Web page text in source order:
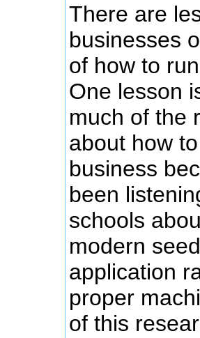
There are
businesses
of how to
One lesson
much of the
about how
business
been
schools
modern
application
proper
of this